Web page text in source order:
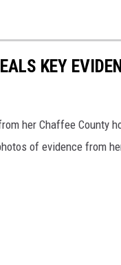
KEY
her Chaffee County
of evidence from